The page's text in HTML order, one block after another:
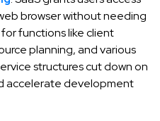
browser without needing
functions like client
planning, and various
structures cut down on
accelerate development